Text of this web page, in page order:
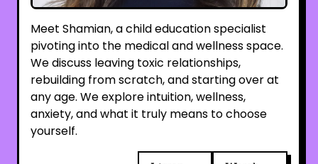
Meet Shamian, a child education specialist
pivoting into the medical and wellness space.
We discuss leaving toxic relationships,
rebuilding from scratch, and starting over at
any age. We explore intuition, wellness,
anxiety, and what it truly means to choose
yourself.